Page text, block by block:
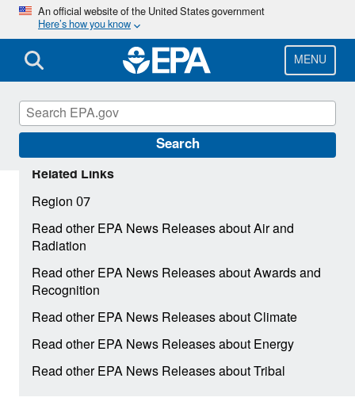
Skip
main
content
An official website of the United States government
Here’s how you know
MENU
Search
Related Links
Region 07
Read other EPA News Releases about Air and
Radiation
Read other EPA News Releases about Awards and
Recognition
Read other EPA News Releases about Climate
Read other EPA News Releases about Energy
Read other EPA News Releases about Tribal